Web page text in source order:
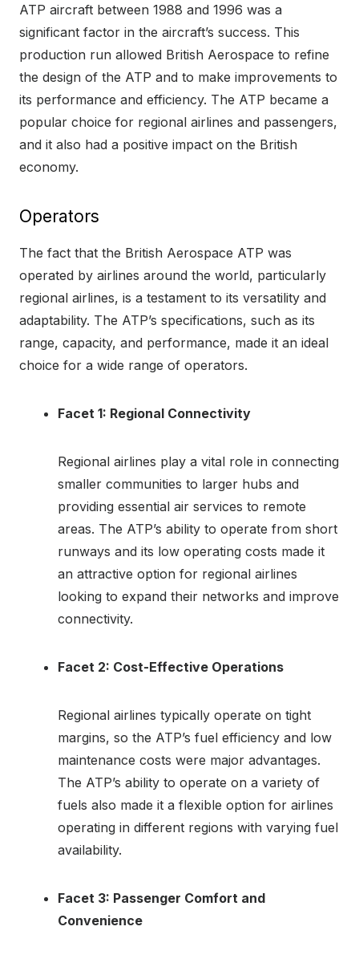
ATP aircraft between 1988 and 1996 was a
significant factor in the aircraft’s success. This
production run allowed British Aerospace to refine
the design of the ATP and to make improvements to
its performance and efficiency. The ATP became a
popular choice for regional airlines and passengers,
and it also had a positive impact on the British
economy.
Operators
The fact that the British Aerospace ATP was
operated by airlines around the world, particularly
regional airlines, is a testament to its versatility and
adaptability. The ATP’s specifications, such as its
range, capacity, and performance, made it an ideal
choice for a wide range of operators.
Facet 1: Regional Connectivity
Regional airlines play a vital role in connecting
smaller communities to larger hubs and
providing essential air services to remote
areas. The ATP’s ability to operate from short
runways and its low operating costs made it
an attractive option for regional airlines
looking to expand their networks and improve
connectivity.
Facet 2: Cost-Effective Operations
Regional airlines typically operate on tight
margins, so the ATP’s fuel efficiency and low
maintenance costs were major advantages.
The ATP’s ability to operate on a variety of
fuels also made it a flexible option for airlines
operating in different regions with varying fuel
availability.
Facet 3: Passenger Comfort and
Convenience